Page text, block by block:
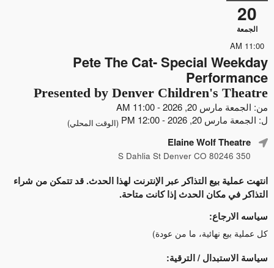
20
الجمعة
11:00 AM
Pete The Cat- Special Weekday
Performance
Presented by Denver Children's Theatre
من: الجمعة مارس 20, 2026 - 11:00 AM
ل: الجمعة مارس 20, 2026 - 12:00 PM
(الوقت المحلي)
Elaine Wolf Theatre
350 S Dahlia St Denver CO 80246
انتهت عملية بيع التذاكر عبر الإنترنت لهذا الحدث. قد تتمكن من شراء
التذاكر في مكان الحدث إذا كانت متاحة.
سياسه الارجاع:
كل عملية بيع نهائية، ما من عودة)
سياسة الاستبدال / الترقية: